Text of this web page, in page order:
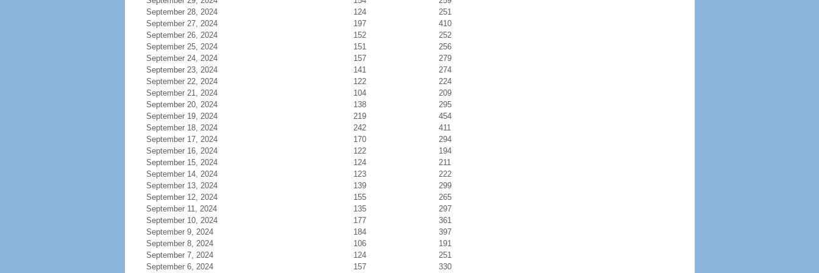
September 28, 2024
124
251
September 27, 2024
197
410
September 26, 2024
152
252
September 25, 2024
151
256
September 24, 2024
157
279
September 23, 2024
141
274
September 22, 2024
122
224
September 21, 2024
104
209
September 20, 2024
138
295
September 19, 2024
219
454
September 18, 2024
242
411
September 17, 2024
170
294
September 16, 2024
122
194
September 15, 2024
124
211
September 14, 2024
123
222
September 13, 2024
139
299
September 12, 2024
155
265
September 11, 2024
135
297
September 10, 2024
177
361
September 9, 2024
184
397
September 8, 2024
106
191
September 7, 2024
124
251
September 6, 2024
157 330